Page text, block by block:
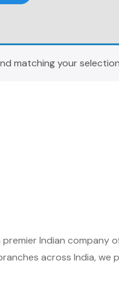
matching your
Indian
across India,